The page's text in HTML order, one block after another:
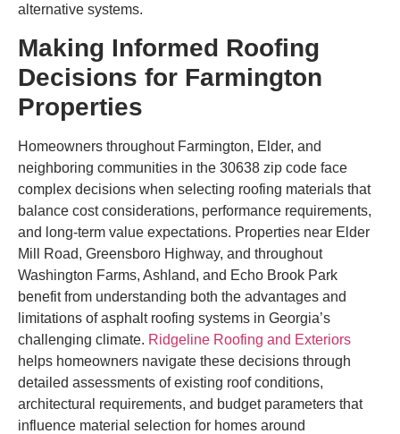
alternative systems.
Making Informed Roofing
Decisions for Farmington
Properties
Homeowners throughout Farmington, Elder, and
neighboring communities in the 30638 zip code face
complex decisions when selecting roofing materials that
balance cost considerations, performance requirements,
and long-term value expectations. Properties near Elder
Mill Road, Greensboro Highway, and throughout
Washington Farms, Ashland, and Echo Brook Park
benefit from understanding both the advantages and
limitations of asphalt roofing systems in Georgia’s
challenging climate. Ridgeline Roofing and Exteriors
helps homeowners navigate these decisions through
detailed assessments of existing roof conditions,
architectural requirements, and budget parameters that
influence material selection for homes around